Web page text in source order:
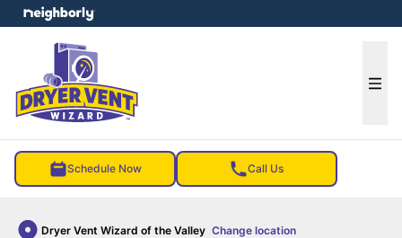
Schedule Now Call Us
Dryer Vent Wizard of the Valley Change location
menu